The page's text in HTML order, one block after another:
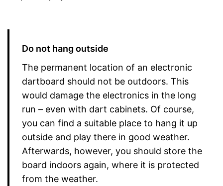
Do not hang outside
The permanent location of an electronic
dartboard should not be outdoors. This
would damage the electronics in the long
run – even with dart cabinets. Of course,
you can find a suitable place to hang it up
outside and play there in good weather.
Afterwards, however, you should store the
board indoors again, where it is protected
from the weather.